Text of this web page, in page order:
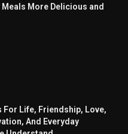
Meals More Delicious and
For Life, Friendship, Love,
And Everyday